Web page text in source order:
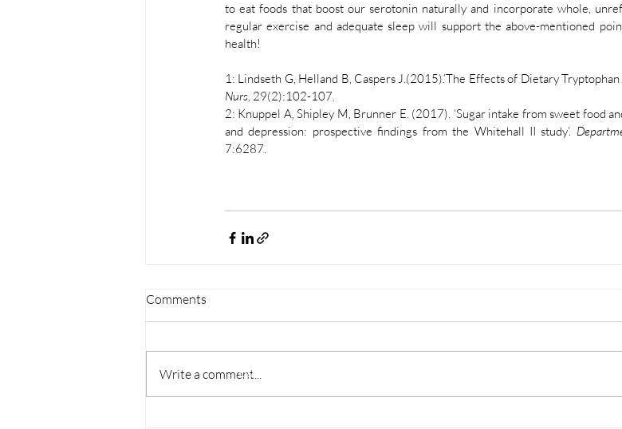
to eat foods that boost our serotonin naturally and incorporate whole,
regular exercise and adequate sleep will support the above-mentioned
health!
1: Lindseth G, Helland B, Caspers J.(2015).’The Effects of Dietary
Nurs, 29(2):102-107.
2: Knuppel A, Shipley M, Brunner E. (2017). ‘Sugar intake from sweet food
and depression: prospective findings from the Whitehall II study’.
7:6287.
Comments
Write a comment...
Home